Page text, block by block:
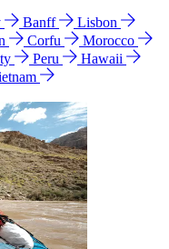
Banff
Lisbon
Corfu
Morocco
Peru
Hawaii